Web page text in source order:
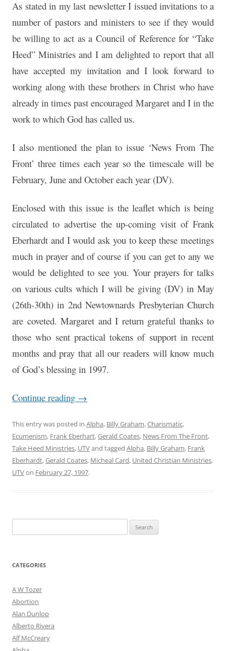
As stated in my last newsletter I issued invitations to a
number of pastors and ministers to see if they would
be willing to act as a Council of Reference for “Take
Heed” Ministries and I am delighted to report that all
have accepted my invitation and I look forward to
working along with these brothers in Christ who have
already in times past encouraged Margaret and I in the
work to which God has called us.
I also mentioned the plan to issue ‘News From The
Front’ three times each year so the timescale will be
February, June and October each year (DV).
Enclosed with this issue is the leaflet which is being
circulated to advertise the up-coming visit of Frank
Eberhardt and I would ask you to keep these meetings
much in prayer and of course if you can get to any we
would be delighted to see you. Your prayers for talks
on various cults which I will be giving (DV) in May
(26th-30th) in 2nd Newtownards Presbyterian Church
are coveted. Margaret and I return grateful thanks to
those who sent practical tokens of support in recent
months and pray that all our readers will know much
of God’s blessing in 1997.
Continue reading →
This entry was posted in Alpha, Billy Graham,Charismatic,
Ecumenism, Frank Eberhart,Gerald Coates, News From The Front,
Take Heed Ministries, UTVand tagged Alpha, Billy Graham, Frank
Eberhardt,Gerald Coates, Micheal Card, United Christian Ministries,
UTVon February 27, 1997.
for:
CATEGORIES
A W Tozer
Abortion
Alan Dunlop
Alberto Rivera
Alf McCreary